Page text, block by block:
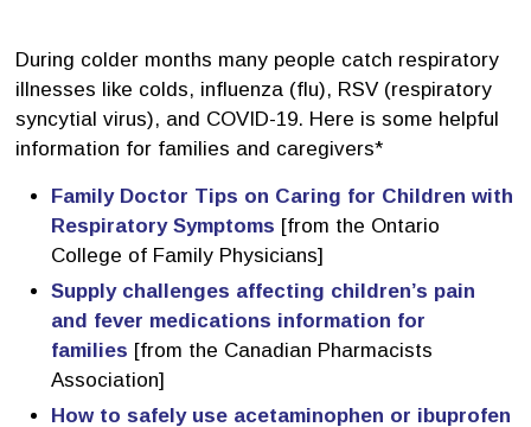
During colder months many people catch respiratory
illnesses like colds, influenza (flu), RSV (respiratory
syncytial virus), and COVID-19. Here is some helpful
information for families and caregivers*
Family Doctor Tips on Caring for Children with
Respiratory Symptoms [from the Ontario
College of Family Physicians]
Supply challenges affecting children’s pain
and fever medications information for
families [from the Canadian Pharmacists
Association]
How to safely use acetaminophen or ibuprofen